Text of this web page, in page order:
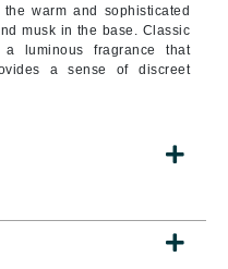
warm and sophisticated
musk in the base. Classic
luminous fragrance that
a sense of discreet